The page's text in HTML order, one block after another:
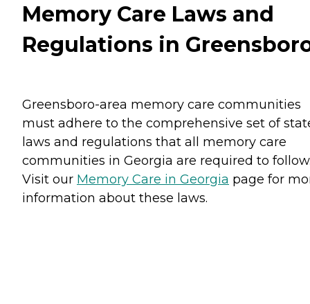
Memory Care Laws and
Regulations in
Greensboro-area memory care communities
must adhere to the comprehensive set of
laws and regulations that all memory care
communities in Georgia are required to
Visit our Memory Care in Georgia page for
information about these laws.